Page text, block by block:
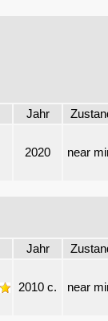
Jahr
2020 near
Jahr
2010 c. near